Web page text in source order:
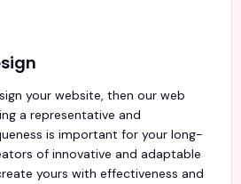
your website, then our web
a representative and
is important for your long-
of innovative and adaptable
yours with effectiveness and